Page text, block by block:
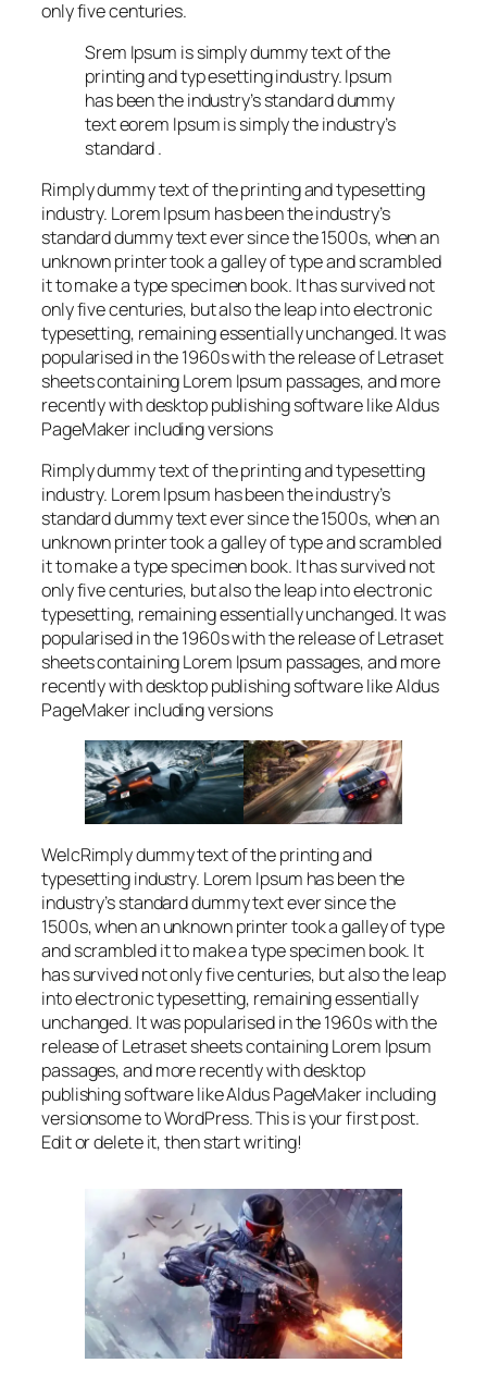
only five centuries.
Srem Ipsum is simply dummy text of the
printing and typ esetting industry. Ipsum
has been the industry’s standard dummy
text eorem Ipsum is simply the industry’s
standard .
Rimply dummy text of the printing and typesetting
industry. Lorem Ipsum has been the industry’s
standard dummy text ever since the 1500s, when an
unknown printer took a galley of type and scrambled
it to make a type specimen book. It has survived not
only five centuries, but also the leap into electronic
typesetting, remaining essentially unchanged. It was
popularised in the 1960s with the release of Letraset
sheets containing Lorem Ipsum passages, and more
recently with desktop publishing software like Aldus
PageMaker including versions
Rimply dummy text of the printing and typesetting
industry. Lorem Ipsum has been the industry’s
standard dummy text ever since the 1500s, when an
unknown printer took a galley of type and scrambled
it to make a type specimen book. It has survived not
only five centuries, but also the leap into electronic
typesetting, remaining essentially unchanged. It was
popularised in the 1960s with the release of Letraset
sheets containing Lorem Ipsum passages, and more
recently with desktop publishing software like Aldus
PageMaker including versions
WelcRimply dummy text of the printing and
typesetting industry. Lorem Ipsum has been the
industry’s standard dummy text ever since the
1500s, when an unknown printer took a galley of type
and scrambled it to make a type specimen book. It
has survived not only five centuries, but also the leap
into electronic typesetting, remaining essentially
unchanged. It was popularised in the 1960s with the
release of Letraset sheets containing Lorem Ipsum
passages, and more recently with desktop
publishing software like Aldus PageMaker including
versionsome to WordPress. This is your first post.
Edit or delete it, then start writing!